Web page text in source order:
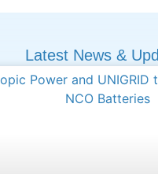
Latest News &